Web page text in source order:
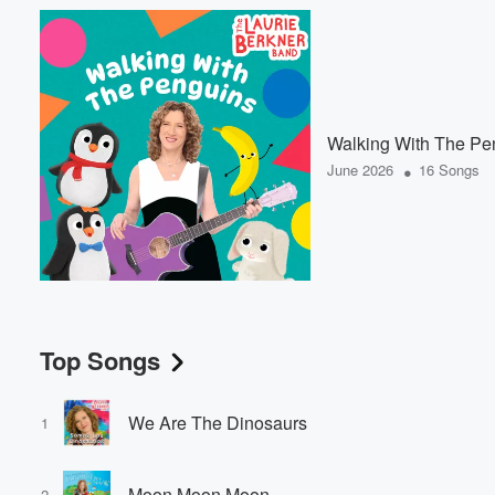
Walking With The
June 2026 • 16 Songs
Top Songs
1 We Are The Dinosaurs